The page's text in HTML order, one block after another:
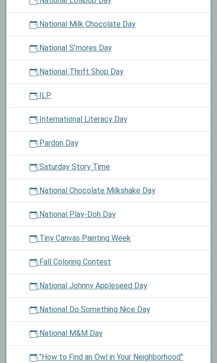
National Milk Chocolate Day
National S'mores Day
National Thrift Shop Day
ILP
International Literacy Day
Pardon Day
Saturday Story Time
National Chocolate Milkshake Day
National Play-Doh Day
Tiny Canvas Painting Week
Fall Coloring Contest
National Johnny Appleseed Day
National Do Something Nice Day
National M&M Day
"How to Find an Owl in Your Neighborhood"